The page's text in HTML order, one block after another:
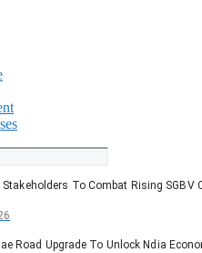
To Combat Rising SGBV
Road Upgrade To Unlock Ndia